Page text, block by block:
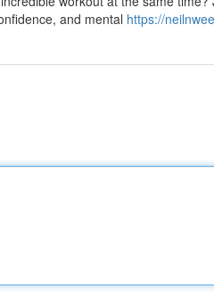
and mental https://